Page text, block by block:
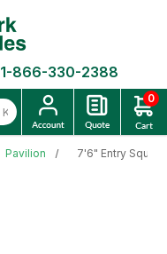
1-866-330-2388
0
Pavilion 7'6" Entry